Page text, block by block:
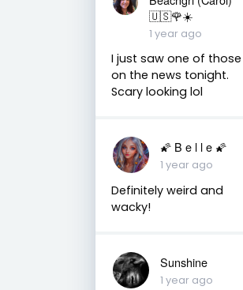
🇺🇸🌹☀️
1 year ago
I just saw one of those
on the news tonight.
Scary looking lol
🌠 B e l l e 🌠
1 year ago
Definitely weird and
wacky!
Sunshine
1 year ago